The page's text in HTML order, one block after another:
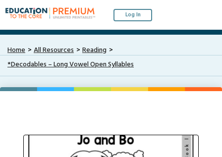
Log In
Home All Resources
Reading
*Decodables – Long Vowel Open Syllables